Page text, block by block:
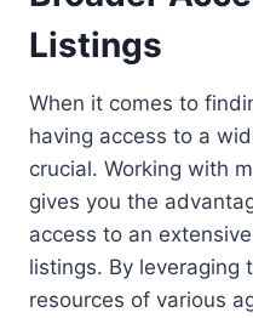
Listings
When it comes to
having access to a
crucial. Working with
gives you the
access to an
listings. By leveraging
resources of various